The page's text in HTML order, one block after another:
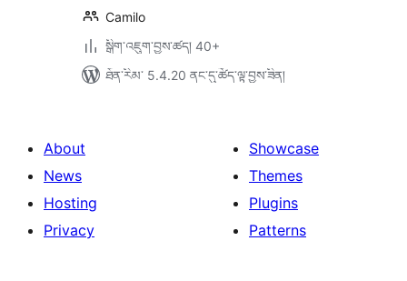
Camilo
སྒྲིག་འཇུག་བྱས་ཚད། 40+
ཐོན་རིམ་ 5.4.20 ནང་དུ་ཚོད་ལྟ་བྱས་ཟིན།
About
News
Hosting
Privacy
Showcase
Themes
Plugins
Patterns